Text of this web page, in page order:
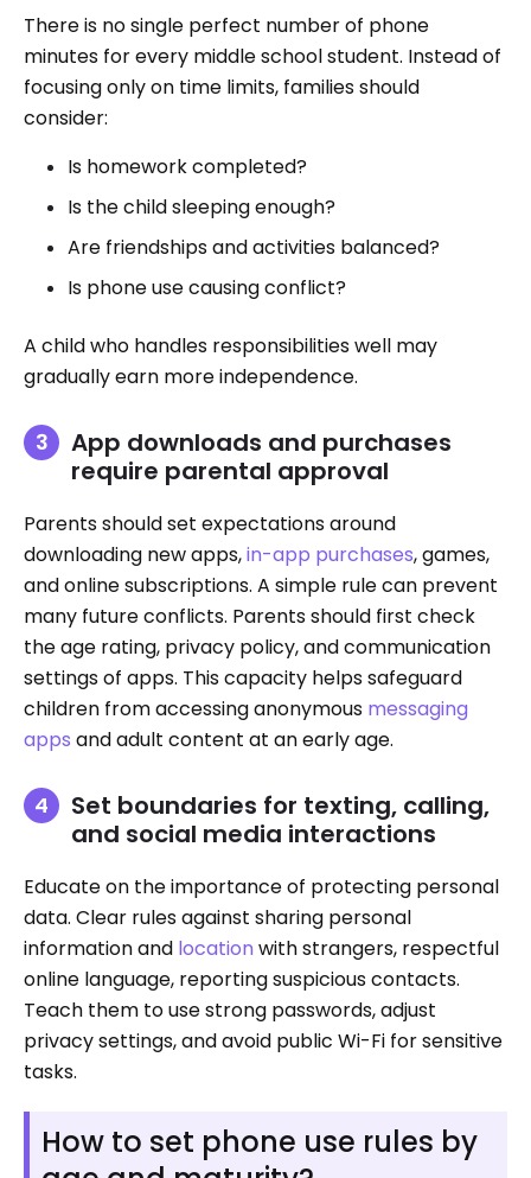
There is no single perfect number of phone
minutes for every middle school student. Instead of
focusing only on time limits, families should
consider:
Is homework completed?
Is the child sleeping enough?
Are friendships and activities balanced?
Is phone use causing conflict?
A child who handles responsibilities well may
gradually earn more independence.
App downloads and purchases
require parental approval
Parents should set expectations around
downloading new apps,in-app purchases, games,
and online subscriptions. A simple rule can prevent
many future conflicts. Parents should first check
the age rating, privacy policy, and communication
settings of apps. This capacity helps safeguard
children from accessing anonymous messaging
apps and adult content at an early age.
Set boundaries for texting, calling,
and social media interactions
Educate on the importance of protecting personal
data. Clear rules against sharing personal
information and location with strangers, respectful
online language, reporting suspicious contacts.
Teach them to use strong passwords, adjust
privacy settings, and avoid public Wi-Fi for sensitive
tasks.
How to set phone use rules by